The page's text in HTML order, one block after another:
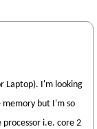
Laptop). I'm looking
but I'm so
i.e. core 2